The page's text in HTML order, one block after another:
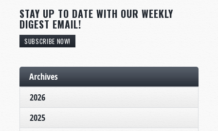
STAY UP TO DATE WITH OUR WEEKLY
DIGEST EMAIL!
SUBSCRIBE NOW!
Archives
2026
2025